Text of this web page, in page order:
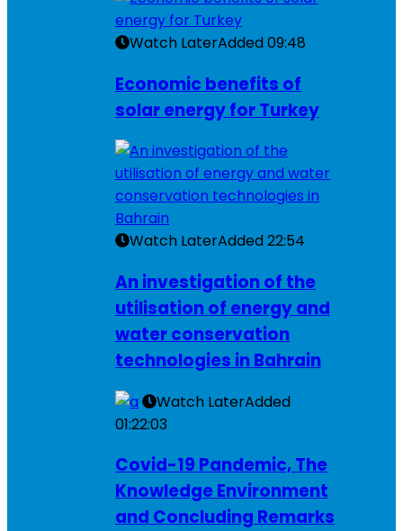
Watch LaterAdded09:48
Economic benefits of
solar energy for Turkey
Watch LaterAdded22:54
An investigation of the
utilisation of energy and
water conservation
technologies in Bahrain
Watch LaterAdded
01:22:03
Covid-19 Pandemic, The
Knowledge Environment
and Concluding Remarks